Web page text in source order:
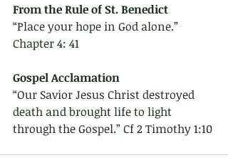
From the Rule of St. Benedict
“Place your hope in God alone.”
Chapter 4: 41
Gospel Acclamation
“Our Savior Jesus Christ destroyed
death and brought life to light
through the Gospel.” Cf 2 Timothy 1:10